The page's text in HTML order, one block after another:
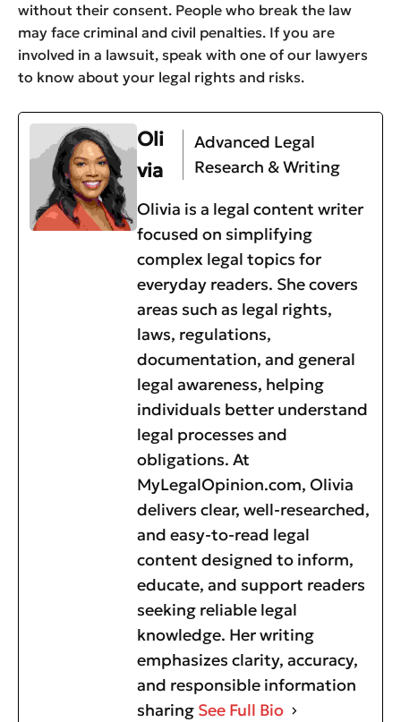
without their consent. People who break the law
may face criminal and civil penalties. If you are
involved in a lawsuit, speak with one of our lawyers
to know about your legal rights and risks.
Oli
via
Advanced Legal
Research & Writing
Olivia is a legal content writer
focused on simplifying
complex legal topics for
everyday readers. She covers
areas such as legal rights,
laws, regulations,
documentation, and general
legal awareness, helping
individuals better understand
legal processes and
obligations. At
MyLegalOpinion.com, Olivia
delivers clear, well-researched,
and easy-to-read legal
content designed to inform,
educate, and support readers
seeking reliable legal
knowledge. Her writing
emphasizes clarity, accuracy,
and responsible information
sharing See Full Bio